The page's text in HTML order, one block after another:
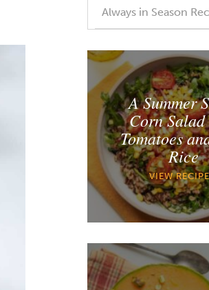
Always in Season
A Summer
Corn
Tomatoes
Rice
VIEW